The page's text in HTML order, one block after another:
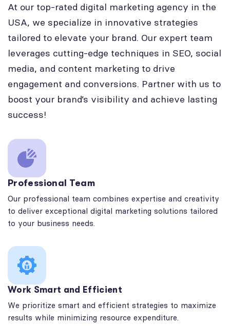
At our top-rated digital marketing agency in the
USA, we specialize in innovative strategies
tailored to elevate your brand. Our expert team
leverages cutting-edge techniques in SEO, social
media, and content marketing to drive
engagement and conversions. Partner with us to
boost your brand’s visibility and achieve lasting
success!
Professional Team
Our professional team combines expertise and creativity
to deliver exceptional digital marketing solutions tailored
to your business needs.
Work Smart and Efficient
We prioritize smart and efficient strategies to maximize
results while minimizing resource expenditure.